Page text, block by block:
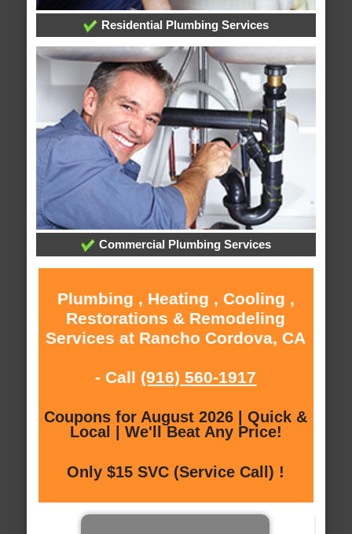
Residential Plumbing Services
Commercial Plumbing Services
Plumbing , Heating , Cooling ,
Restorations & Remodeling
Services at Rancho Cordova, CA
- Call (916) 560-1917
Coupons for August 2026 | Quick &
Local | We'll Beat Any Price!
Only $15 SVC (Service Call) !